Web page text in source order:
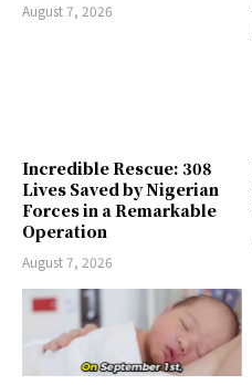
August 7, 2026
Incredible Rescue: 308
Lives Saved by Nigerian
Forces in a Remarkable
Operation
August 7, 2026